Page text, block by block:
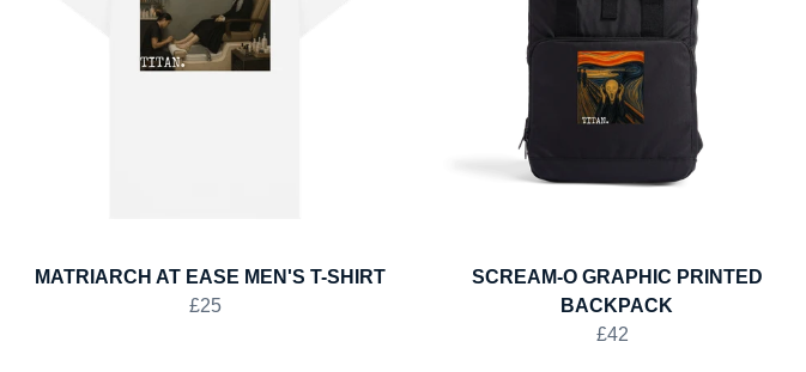
MATRIARCH AT EASE MEN'S T-SHIRT
£25
SCREAM-O GRAPHIC PRINTED
BACKPACK
£42